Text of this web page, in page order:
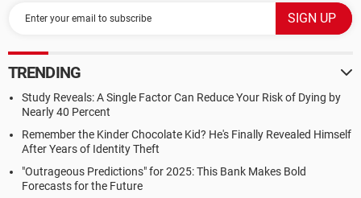
TRENDING
Study Reveals: A Single Factor Can Reduce Your Risk of Dying by
Nearly 40 Percent
Remember the Kinder Chocolate Kid? He's Finally Revealed Himself
After Years of Identity Theft
"Outrageous Predictions" for 2025: This Bank Makes Bold
Forecasts for the Future